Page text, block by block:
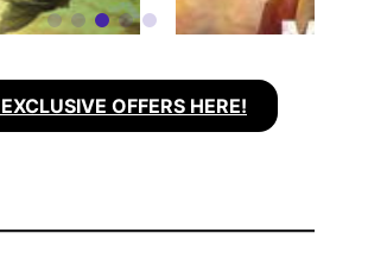
OFFERS HERE!